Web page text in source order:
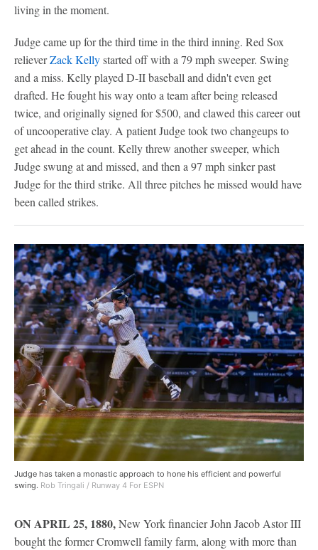
living in the moment.
Judge came up for the third time in the third inning. Red Sox
relieverZack Kellystarted off with a 79 mph sweeper. Swing
and a miss. Kelly played D-II baseball and didn't even get
drafted. He fought his way onto a team after being released
twice, and originally signed for $500, and clawed this career out
of uncooperative clay. A patient Judge took two changeups to
get ahead in the count. Kelly threw another sweeper, which
Judge swung at and missed, and then a 97 mph sinker past
Judge for the third strike. All three pitches he missed would have
been called strikes.
Judge has taken a monastic approach to hone his efficient and powerful
swing. Rob Tringali / Runway 4 For ESPN
ON APRIL 25, 1880,New York financier John Jacob Astor III
bought the former Cromwell family farm, along with more than